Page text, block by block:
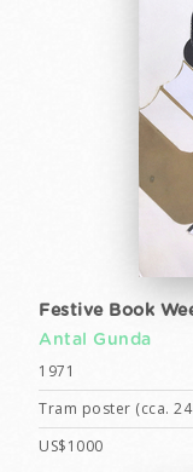
Festive Book
Antal Gunda
1971
Tram poster (cca.
US$1000